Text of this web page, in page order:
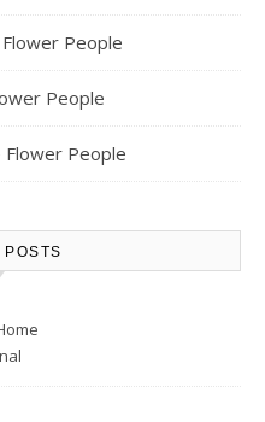
People
People
People